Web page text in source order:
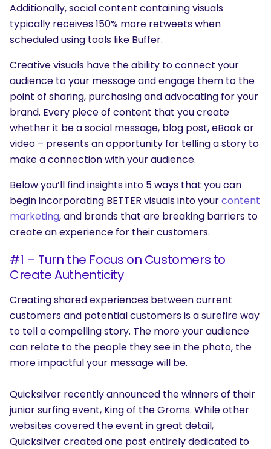
Additionally, social content containing visuals
typically receives 150% more retweets when
scheduled using tools like Buffer.
Creative visuals have the ability to connect your
audience to your message and engage them to the
point of sharing, purchasing and advocating for your
brand. Every piece of content that you create
whether it be a social message, blog post, eBook or
video – presents an opportunity for telling a story to
make a connection with your audience.
Below you’ll find insights into 5 ways that you can
begin incorporating BETTER visuals into yourcontent
marketing, and brands that are breaking barriers to
create an experience for their customers.
#1 – Turn the Focus on Customers to
Create Authenticity
Creating shared experiences between current
customers and potential customers is a surefire way
to tell a compelling story. The more your audience
can relate to the people they see in the photo, the
more impactful your message will be.
Quicksilver recently announced the winners of their
junior surfing event, King of the Groms. While other
websites covered the event in great detail,
Quicksilver created one post entirely dedicated to